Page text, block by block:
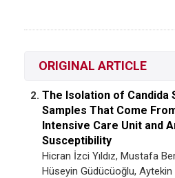
ORIGINAL ARTICLE
2. The Isolation of Candida
Samples That Come
Intensive Care Unit and
Susceptibility
Hicran İzci Yıldız, Mustafa
Hüseyin Güdücüoğlu, Aytekin